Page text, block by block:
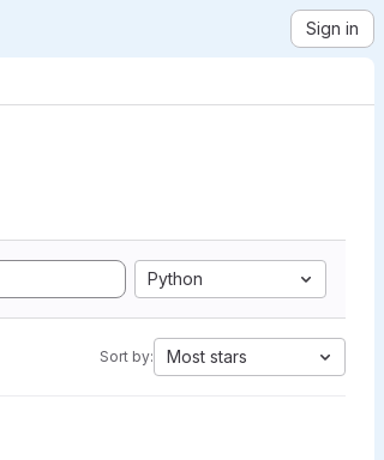
Sign in
Python
Sort by: Most stars